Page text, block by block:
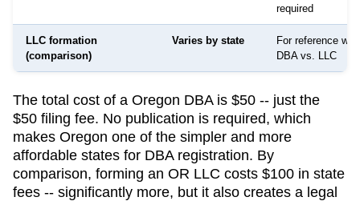
required
LLC formation
(comparison)
Varies by state
For reference
DBA vs. LLC
The total cost of a Oregon DBA is $50 -- just the
$50 filing fee. No publication is required, which
makes Oregon one of the simpler and more
affordable states for DBA registration. By
comparison, forming an OR LLC costs $100 in state
fees -- significantly more, but it also creates a legal